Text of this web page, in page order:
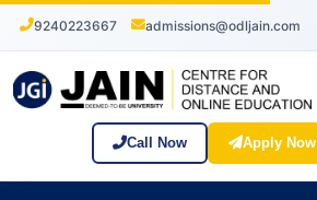
9240223667 admissions@odljain.com
Call Now Apply Now